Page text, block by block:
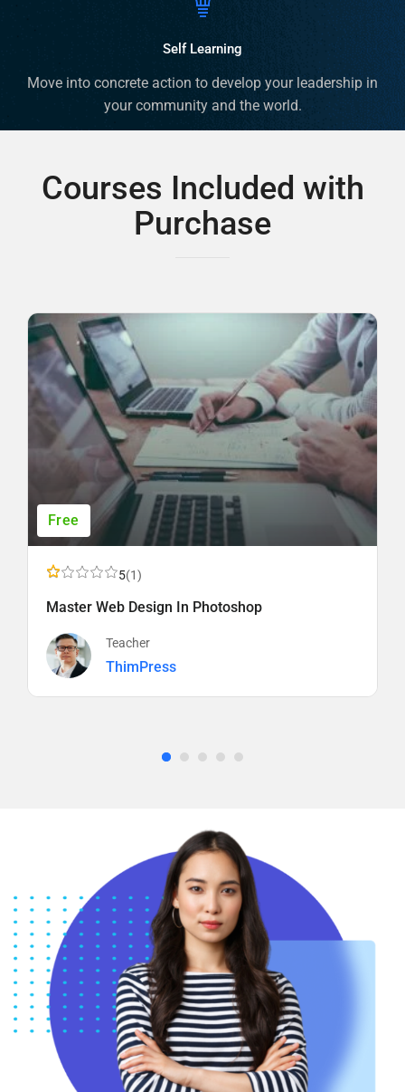
Self Learning
Move into concrete action to develop your leadership in
your community and the world.
Courses Included with
Purchase
Free
5(1)
Master Web Design In Photoshop
Teacher
ThimPress